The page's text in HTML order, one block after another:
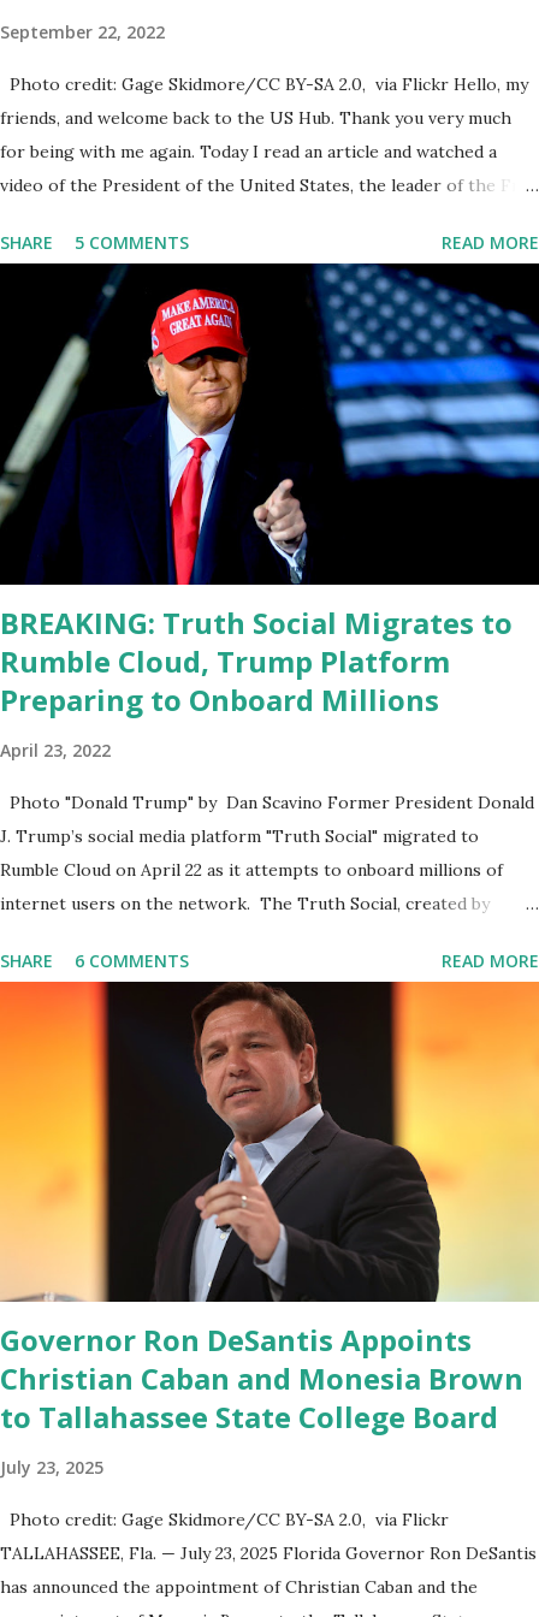
September 22, 2022
Photo credit: Gage Skidmore/CC BY-SA 2.0, via Flickr Hello, my
friends, and welcome back to the US Hub. Thank you very much
for being with me again. Today I read an article and watched a
video of the President of the United States, the leader of the Free
he's supposed to do, or what I don't think he knows, what's going
on at all. I don't know how these guys are just having sprints of
energy and mental energy for this guy to read the teleprompter. I
don't understand that. This guy cannot function. I didn't have any
problems with him I said, "Well, you know, he's just old and all that.
Even though I understand that it is for his position, he has to be
sharp, he has to be fit physically and mentally, he can't be full of
energy, he's got so many issues at hand, but he has to analyze to
make decisions. He's not meeting the requirements for that
position. He should be fired....
SHARE 5 COMMENTS READ MORE
BREAKING: Truth Social Migrates to
Rumble Cloud, Trump Platform
Preparing to Onboard Millions
April 23, 2022
Photo "Donald Trump" by Dan Scavino Former President Donald
J. Trump’s social media platform "Truth Social" migrated to
Rumble Cloud on April 22 as it attempts to onboard millions of
internet users on the network. The Truth Social, created by
migrated its website and mobile applications to Rumble’s cloud
infrastructure, according to an April 22 news release . This
migration will ensure that Trump's network can easily “scale
significantly” on a “cancel-culture-free” cloud platform, the
release said. Truth Social CEO, David Nunes, said the migration
was “a major stride toward rescuing the internet from the grip of
the Big Tech tyrants.” We are tirelessly to realize this great
endeavor,” “Rumble’s cloud infrastructure is 2nd to none and will be
the backbone for the restoration of free speech online for ages
to come,” Nune said in his statement. Former President Trump
was terminated from Twitter fol...
SHARE 6 COMMENTS READ MORE
Governor Ron DeSantis Appoints
Christian Caban and Monesia Brown
to Tallahassee State College Board
July 23, 2025
Photo credit: Gage Skidmore/CC BY-SA 2.0, via Flickr
TALLAHASSEE, Fla. — July 23, 2025 Florida Governor Ron DeSantis
has announced the appointment of Christian Caban and the